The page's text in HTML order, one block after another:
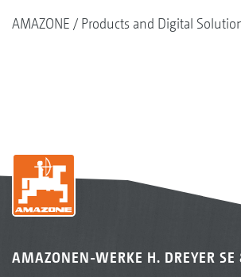
AMAZONE Products and Digital
AMAZONEN-WERKE H. DREYER SE